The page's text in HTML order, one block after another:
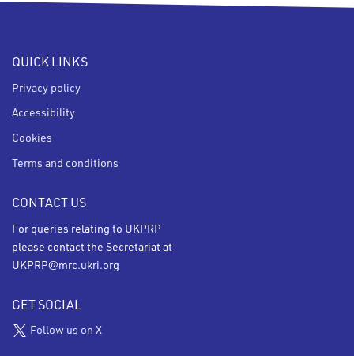
QUICK LINKS
Privacy policy
Accessibility
Cookies
Terms and conditions
CONTACT US
For queries relating to UKPRP
please contact the Secretariat at
UKPRP@mrc.ukri.org
GET SOCIAL
Follow us on X